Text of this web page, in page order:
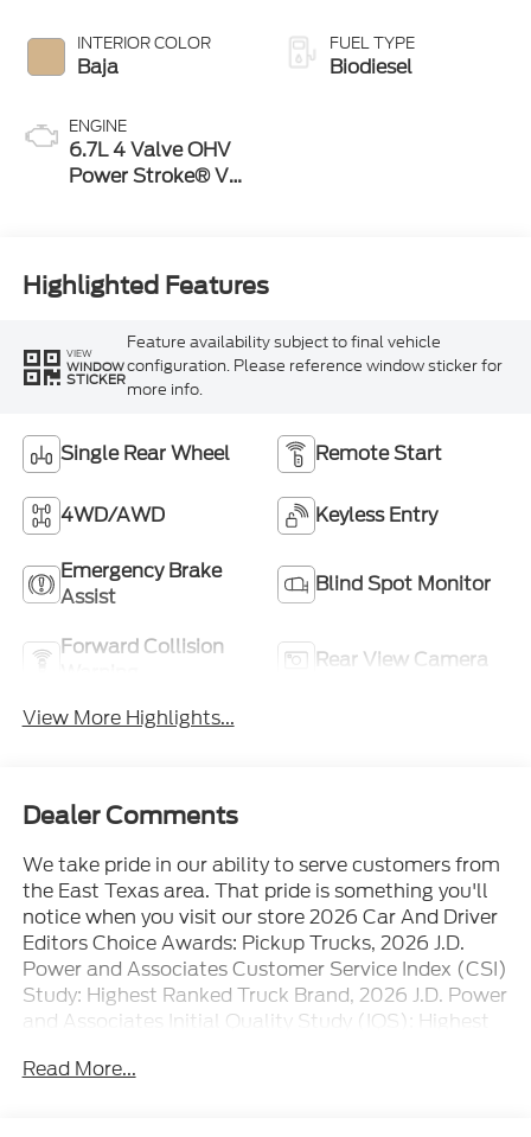
INTERIOR COLOR
Baja
ENGINE
6.7L 4 Valve OHV
Power Stroke® V8
FUEL TYPE
Biodiesel
Highlighted Features
VIEW
WINDOW
STICKER
Feature availability subject to final vehicle
configuration. Please reference window sticker for
more info.
Single Rear Wheel Remote Start
4WD/AWD Keyless Entry
Emergency Brake
Assist
Blind Spot Monitor
Forward Collision
Rear View Camera
View More Highlights...
Dealer Comments
We take pride in our ability to serve customers from
the East Texas area. That pride is something you'll
notice when you visit our store 2026 Car And Driver
Editors Choice Awards: Pickup Trucks, 2026 J.D.
Power and Associates Customer Service Index (CSI)
Study: Highest Ranked Truck Brand, 2026 J.D. Power
and Associates Initial Quality Study (IQS): Highest
Read More...